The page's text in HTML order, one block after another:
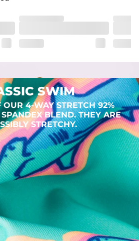
SWIM
4-WAY STRETCH 92%
BLEND. THEY ARE
STRETCHY.
ALL COLLECTIONS